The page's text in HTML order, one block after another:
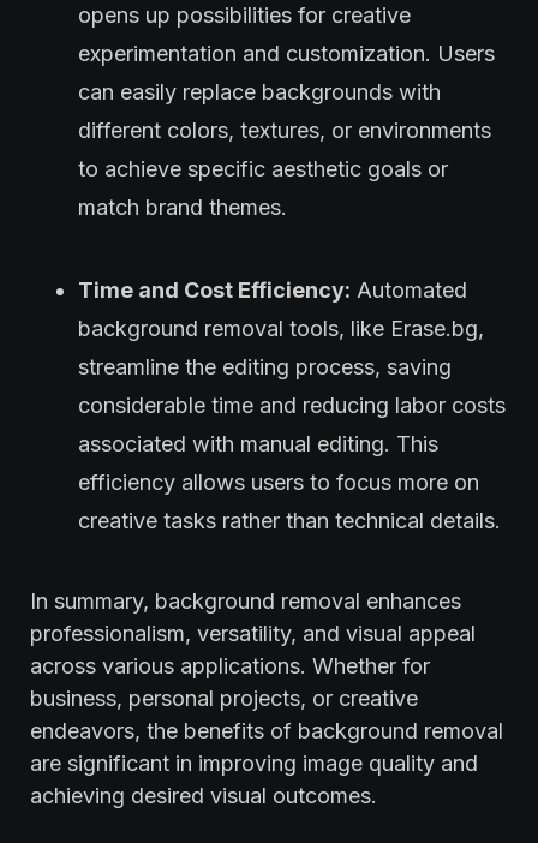
opens up possibilities for creative
experimentation and customization. Users
can easily replace backgrounds with
different colors, textures, or environments
to achieve specific aesthetic goals or
match brand themes.
Time and Cost Efficiency: Automated
background removal tools, like Erase.bg,
streamline the editing process, saving
considerable time and reducing labor costs
associated with manual editing. This
efficiency allows users to focus more on
creative tasks rather than technical details.
In summary, background removal enhances
professionalism, versatility, and visual appeal
across various applications. Whether for
business, personal projects, or creative
endeavors, the benefits of background removal
are significant in improving image quality and
achieving desired visual outcomes.